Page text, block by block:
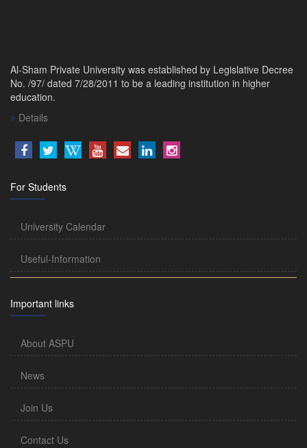
Al-Sham Private University was established by Legislative Decree
No. /97/ dated 7/28/2011 to be a leading institution in higher
education.
Details
For Students
University Calendar
Useful-Information
Important links
About ASPU
News
Join Us
Contact Us